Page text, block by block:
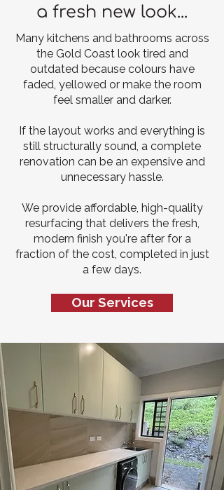
a fresh new look...
Many kitchens and bathrooms across
the Gold Coast look tired and
outdated because colours have
faded, yellowed or make the room
feel smaller and darker.
If the layout works and everything is
still structurally sound, a complete
renovation can be an expensive and
unnecessary hassle.
We provide affordable, high-quality
resurfacing that delivers the fresh,
modern finish you're after for a
fraction of the cost, completed in just
a few days.
Our Services